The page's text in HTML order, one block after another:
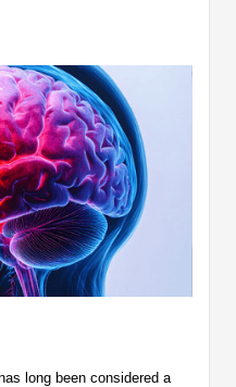
long been considered a